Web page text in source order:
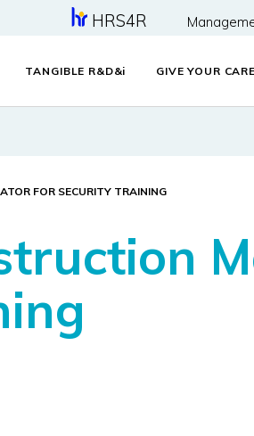
HRS4R
TANGIBLE R&D&i GIVE YOUR
FOR SECURITY TRAINING